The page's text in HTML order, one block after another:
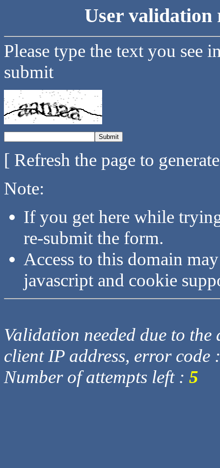
User validation
Please type the text you see
submit
[ Refresh the page to
Note:
If you get here while
re-submit the form.
Access to this domain
javascript and cookie
Validation needed due to
client IP address, error code
Number of attempts left : 5